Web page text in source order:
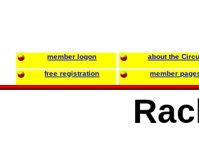
member logon about the
free registration member